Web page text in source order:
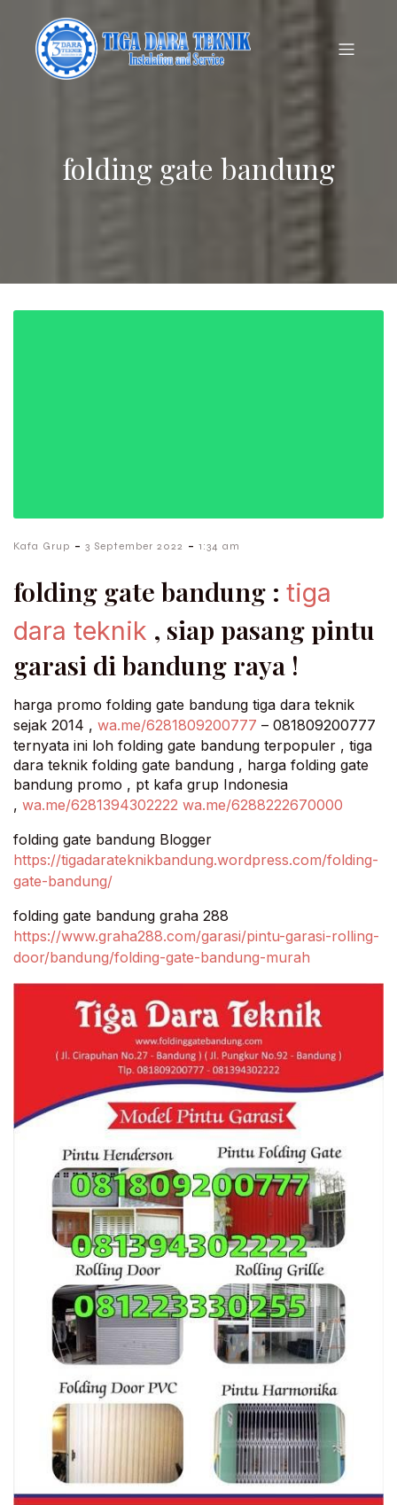
folding gate bandung
Kafa Grup - 3 September 2022 - 1:34 am
folding gate bandung : tiga
dara teknik , siap pasang pintu
garasi di bandung raya !
harga promo folding gate bandung tiga dara teknik
sejak 2014 , wa.me/6281809200777 – 081809200777
ternyata ini loh folding gate bandung terpopuler , tiga
dara teknik folding gate bandung , harga folding gate
bandung promo , pt kafa grup Indonesia
, wa.me/6281394302222 wa.me/6288222670000
folding gate bandung Blogger
https://tigadarateknikbandung.wordpress.com/folding-
gate-bandung/
folding gate bandung graha 288
https://www.graha288.com/garasi/pintu-garasi-rolling-
door/bandung/folding-gate-bandung-murah